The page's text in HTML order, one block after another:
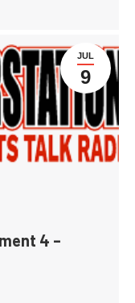
JUL
9
4 –